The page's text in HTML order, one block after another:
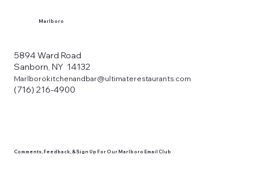
Marlboro
5894 Ward Road
Sanborn, NY 14132
Marlborokitchenandbar@ultimaterestaurants.com
(716) 216-4900
Comments, Feedback, & Sign Up For Our Marlboro Email Club